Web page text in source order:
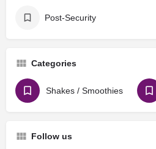
Post-Security
Categories
Shakes / Smoothies
Follow us